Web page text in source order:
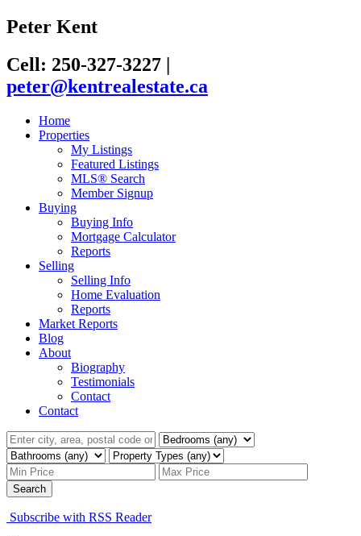
Peter Kent
Cell: 250-327-3227 |
peter@kentrealestate.ca
Home
Properties
My Listings
Featured Listings
MLS® Search
Member Signup
Buying
Buying Info
Mortgage Calculator
Reports
Selling
Selling Info
Home Evaluation
Reports
Market Reports
Blog
About
Biography
Testimonials
Contact
Contact
Search
Subscribe with RSS Reader